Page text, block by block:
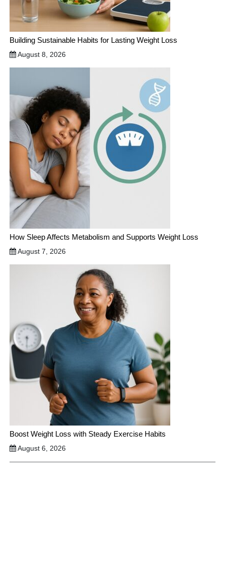
Building Sustainable Habits for Lasting Weight Loss
August 8, 2026
How Sleep Affects Metabolism and Supports Weight Loss
August 7, 2026
Boost Weight Loss with Steady Exercise Habits
August 6, 2026